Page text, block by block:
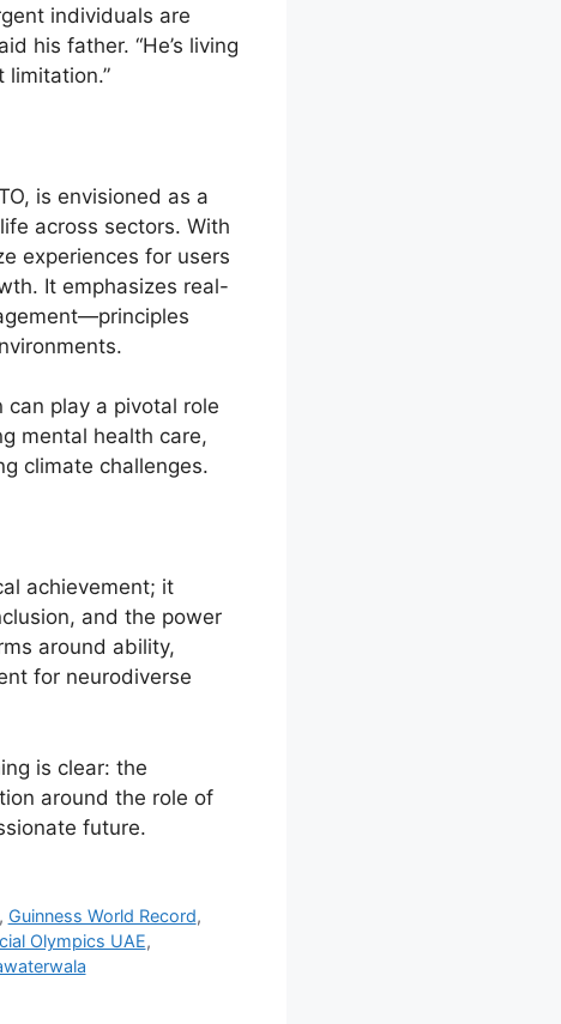
individuals are
his father. “He’s living
is envisioned as a
across sectors. With
experiences for users
It emphasizes real-
play a pivotal role
mental health care,
climate challenges.
achievement; it
and the power
around ability,
for neurodiverse
is clear: the
around the role of
future.
Guinness World Record,
Olympics UAE,